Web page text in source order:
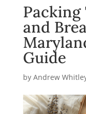
Packing
and
Guide
by Andrew